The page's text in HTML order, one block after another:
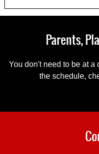
Parents,
You don't need to be at a
the schedule,